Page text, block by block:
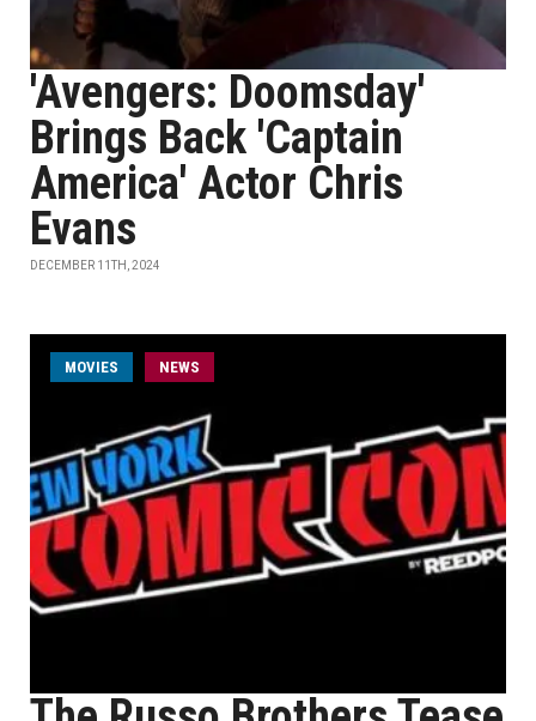
'Avengers: Doomsday'
Brings Back 'Captain
America' Actor Chris
Evans
DECEMBER 11TH, 2024
MOVIES NEWS